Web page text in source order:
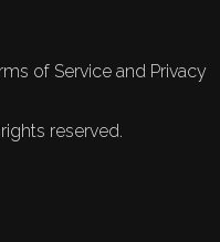
of Service and Privacy
reserved.